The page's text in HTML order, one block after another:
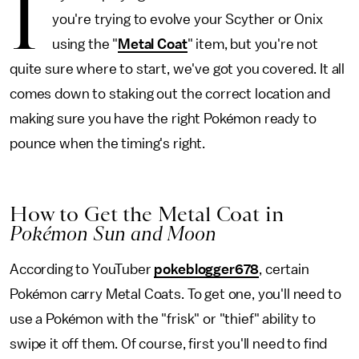
you're trying to evolve your Scyther or Onix
using the " Metal Coat" item, but you're not
quite sure where to start, we've got you covered. It all
comes down to staking out the correct location and
making sure you have the right Pokémon ready to
pounce when the timing's right.
How to Get the Metal Coat in
Pokémon Sun and Moon
According to YouTuber pokeblogger678, certain
Pokémon carry Metal Coats. To get one, you'll need to
use a Pokémon with the "frisk" or "thief" ability to
swipe it off them. Of course, first you'll need to find